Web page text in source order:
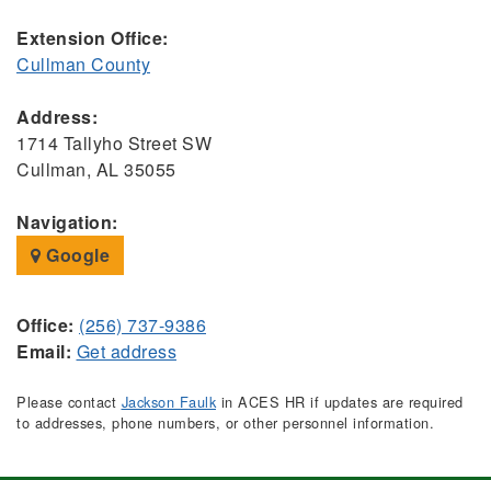
Extension Office:
Cullman County
Address:
1714 Tallyho Street SW
Cullman, AL 35055
Navigation:
Google
Office: (256) 737-9386
Email: Get address
Please contact Jackson Faulkin ACES HR if updates are required
to addresses, phone numbers, or other personnel information.